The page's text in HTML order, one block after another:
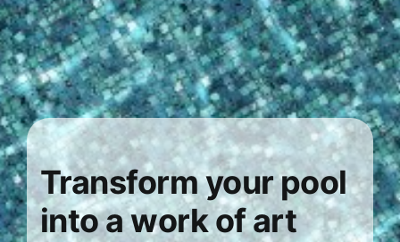
Spas
Liners/Covers
Renovations
About
Transform your pool
into a work of art